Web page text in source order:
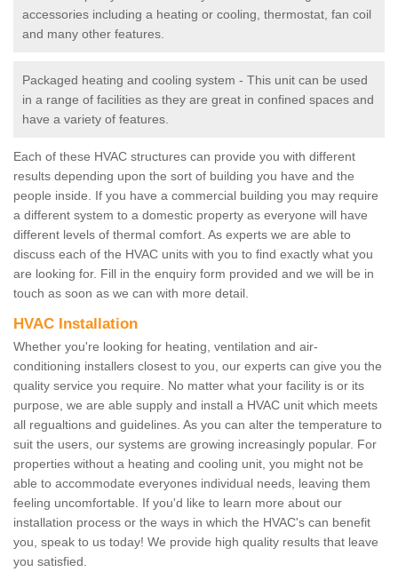
accessories including a heating or cooling, thermostat, fan coil
and many other features.
Packaged heating and cooling system - This unit can be used
in a range of facilities as they are great in confined spaces and
have a variety of features.
Each of these HVAC structures can provide you with different
results depending upon the sort of building you have and the
people inside. If you have a commercial building you may require
a different system to a domestic property as everyone will have
different levels of thermal comfort. As experts we are able to
discuss each of the HVAC units with you to find exactly what you
are looking for. Fill in the enquiry form provided and we will be in
touch as soon as we can with more detail.
HVAC Installation
Whether you're looking for heating, ventilation and air-
conditioning installers closest to you, our experts can give you the
quality service you require. No matter what your facility is or its
purpose, we are able supply and install a HVAC unit which meets
all regualtions and guidelines. As you can alter the temperature to
suit the users, our systems are growing increasingly popular. For
properties without a heating and cooling unit, you might not be
able to accommodate everyones individual needs, leaving them
feeling uncomfortable. If you'd like to learn more about our
installation process or the ways in which the HVAC's can benefit
you, speak to us today! We provide high quality results that leave
you satisfied.